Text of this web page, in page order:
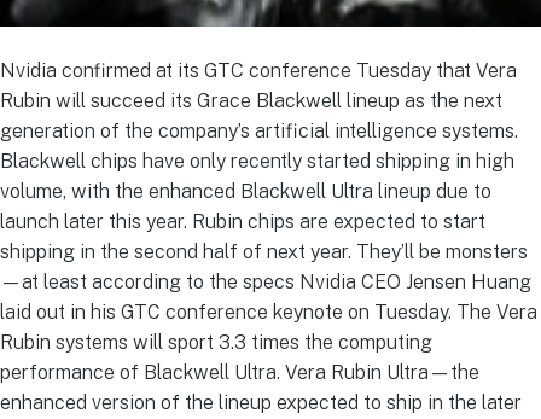
Nvidia confirmed at its GTC conference Tuesday that Vera
Rubin will succeed its Grace Blackwell lineup as the next
generation of the company’s artificial intelligence systems.
Blackwell chips have only recently started shipping in high
volume, with the enhanced Blackwell Ultra lineup due to
launch later this year. Rubin chips are expected to start
shipping in the second half of next year. They’ll be monsters
—at least according to the specs Nvidia CEO Jensen Huang
laid out in his GTC conference keynote on Tuesday. The Vera
Rubin systems will sport 3.3 times the computing
performance of Blackwell Ultra. Vera Rubin Ultra—the
enhanced version of the lineup expected to ship in the later